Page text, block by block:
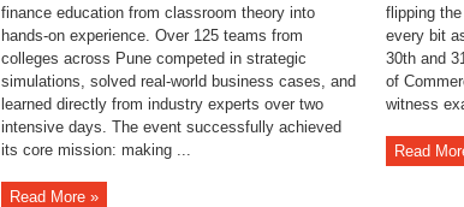
finance education from classroom theory into
hands-on experience. Over 125 teams from
colleges across Pune competed in strategic
simulations, solved real-world business cases, and
learned directly from industry experts over two
intensive days. The event successfully achieved
its core mission: making ...
Read More »
flipping
every bit
30th and
of
witness
Read